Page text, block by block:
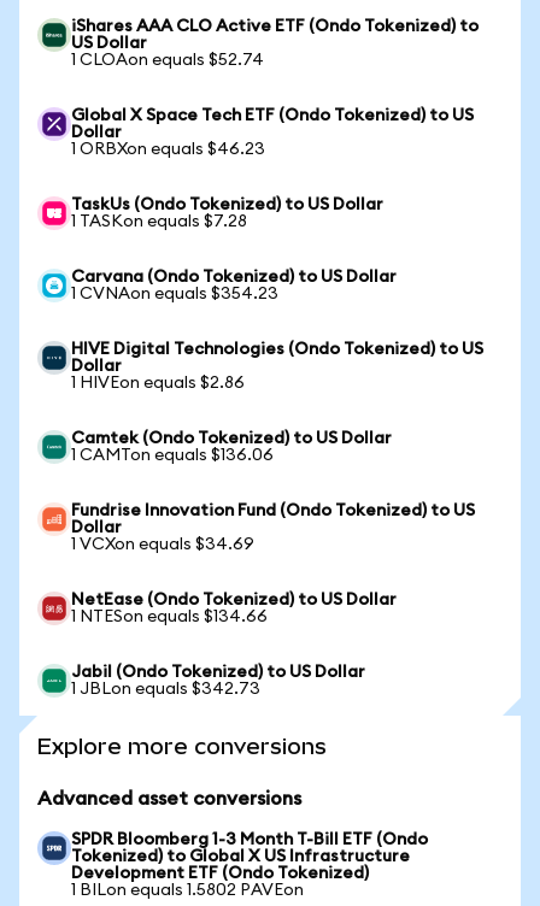
iShares AAA CLO Active ETF (Ondo Tokenized) to
US Dollar
1 CLOAon equals $52.74
Global X Space Tech ETF (Ondo Tokenized) to US
Dollar
1 ORBXon equals $46.23
TaskUs (Ondo Tokenized) to US Dollar
1 TASKon equals $7.28
Carvana (Ondo Tokenized) to US Dollar
1 CVNAon equals $354.23
HIVE Digital Technologies (Ondo Tokenized) to US
Dollar
1 HIVEon equals $2.86
Camtek (Ondo Tokenized) to US Dollar
1 CAMTon equals $136.06
Fundrise Innovation Fund (Ondo Tokenized) to US
Dollar
1 VCXon equals $34.69
NetEase (Ondo Tokenized) to US Dollar
1 NTESon equals $134.66
Jabil (Ondo Tokenized) to US Dollar
1 JBLon equals $342.73
Explore more conversions
Advanced asset conversions
SPDR Bloomberg 1-3 Month T-Bill ETF (Ondo
Tokenized) to Global X US Infrastructure
Development ETF (Ondo Tokenized)
1 BILon equals 1.5802 PAVEon